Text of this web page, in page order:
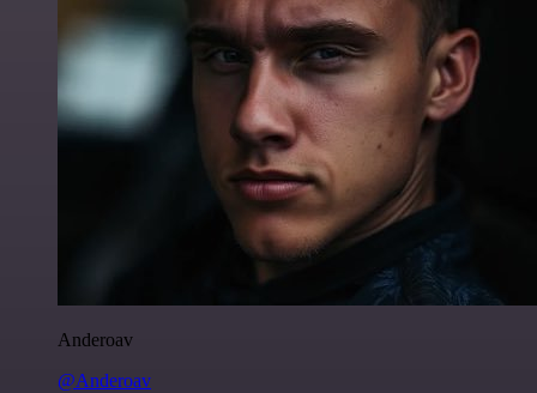
Anderoav
@Anderoav